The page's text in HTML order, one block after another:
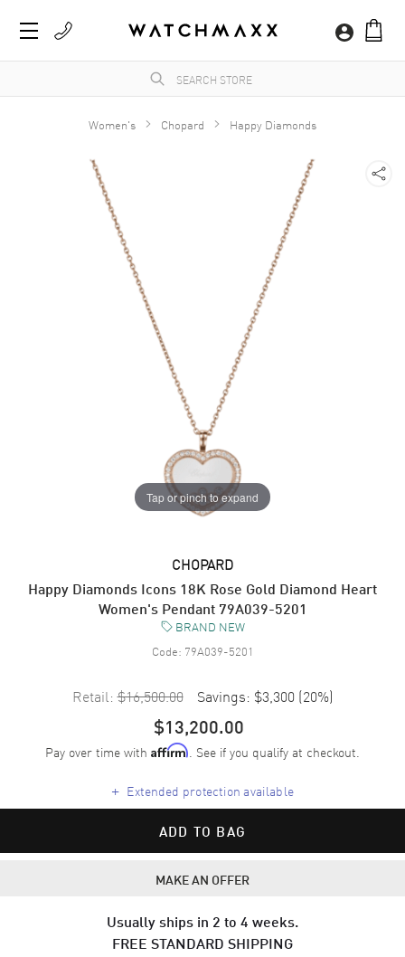
Women's Chopard Happy Diamonds
Tap or pinch to expand
CHOPARD
Happy Diamonds Icons 18K Rose Gold Diamond Heart
Women's Pendant 79A039-5201
BRAND NEW
Code: 79A039-5201
Retail: $16,500.00 Savings: $3,300 (20%)
$13,200.00
Pay over time with Affirm. See if you qualify at checkout.
+ Extended protection available
ADD TO BAG
MAKE AN OFFER
Usually ships in 2 to 4 weeks.
FREE STANDARD SHIPPING